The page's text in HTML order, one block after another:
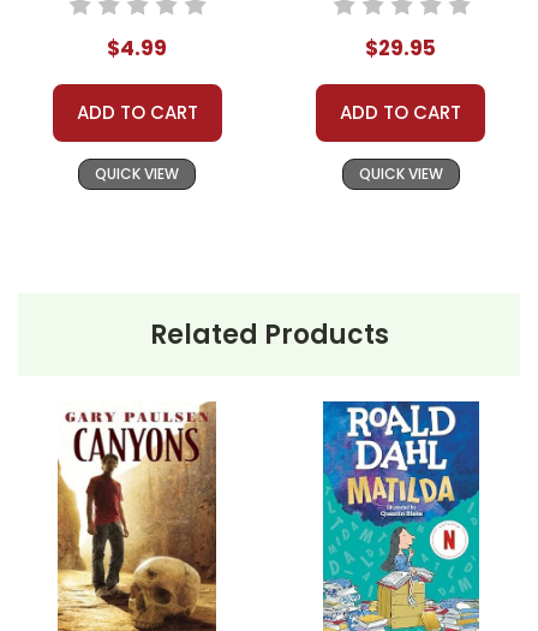
$4.99
ADD TO CART
QUICK VIEW
$29.95
ADD TO CART
QUICK VIEW
Related Products